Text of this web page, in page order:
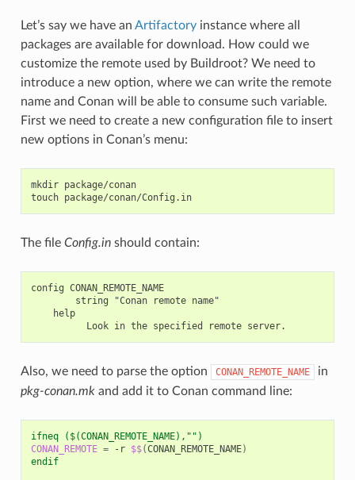
Let’s say we have an Artifactoryinstance where all
packages are available for download. How could we
customize the remote used by Buildroot? We need to
introduce a new option, where we can write the remote
name and Conan will be able to consume such variable.
First we need to create a new configuration file to insert
new options in Conan’s menu:
mkdir package/conan
touch
package/conan/Config.in
The file Config.inshould contain:
config CONAN_REMOTE_NAME
        string "Conan remote name"
    help
Also, we need to parse the option CONAN_REMOTE_NAME
in
pkg-conan.mkand add it to Conan command line:
ifneq ($(CONAN_REMOTE_NAME),"")
CONAN_REMOTE = -r $$(CONAN_REMOTE_NAME)
endif